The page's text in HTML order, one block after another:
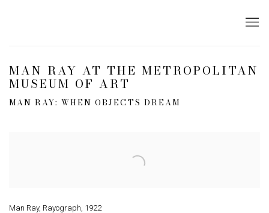
MAN RAY AT THE METROPOLITAN
MUSEUM OF ART
MAN RAY: WHEN OBJECTS DREAM
Man Ray, Rayograph, 1922